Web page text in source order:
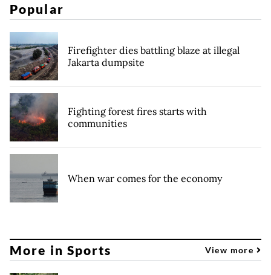
Popular
Firefighter dies battling blaze at illegal
Jakarta dumpsite
Fighting forest fires starts with
communities
When war comes for the economy
More in Sports View more